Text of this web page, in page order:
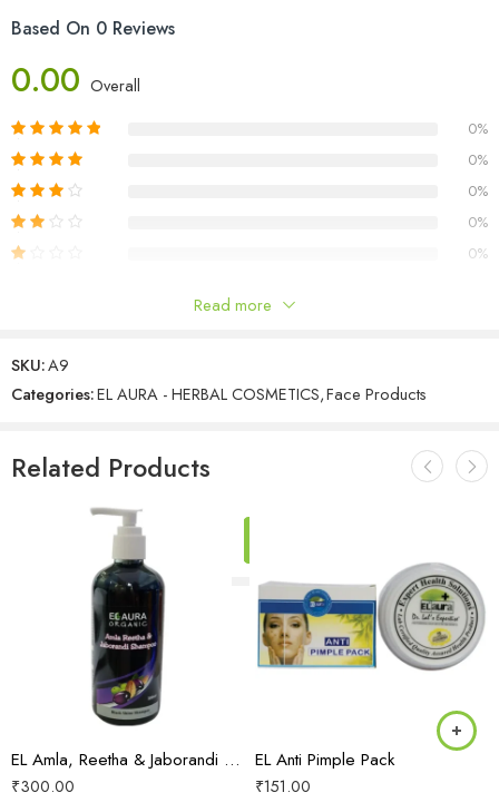
DIRECTION TO USE
FAQ
Based On 0 Reviews
0.00 Overall
0%
0%
0%
0%
0%
There are no reviews yet.
Read more
SKU:A9
Categories:EL AURA - HERBAL COSMETICS,Face Products
Related Products
EL Amla, Reetha & Jaborandi Shampoo
₹300.00
EL Anti Pimple Pack
₹151.00